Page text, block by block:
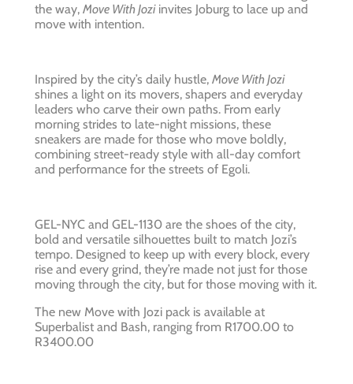
the way, Move With Joziinvites Joburg to lace up and
move with intention.
Inspired by the city’s daily hustle, Move With Jozi
shines a light on its movers, shapers and everyday
leaders who carve their own paths. From early
morning strides to late-night missions, these
sneakers are made for those who move boldly,
combining street-ready style with all-day comfort
and performance for the streets of Egoli.
GEL-NYC and GEL-1130 are the shoes of the city,
bold and versatile silhouettes built to match Jozi’s
tempo. Designed to keep up with every block, every
rise and every grind, they’re made not just for those
moving through the city, but for those moving with it.
The new Move with Jozi pack is available at
Superbalist and Bash, ranging from R1700.00 to
R3400.00